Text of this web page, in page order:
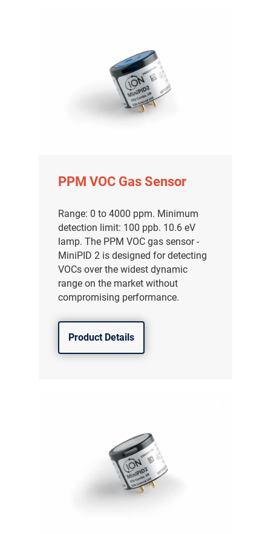
PPM VOC Gas Sensor
Range: 0 to 4000 ppm. Minimum
detection limit: 100 ppb. 10.6 eV
lamp. The PPM VOC gas sensor -
MiniPID 2 is designed for detecting
VOCs over the widest dynamic
range on the market without
compromising performance.
Product Details